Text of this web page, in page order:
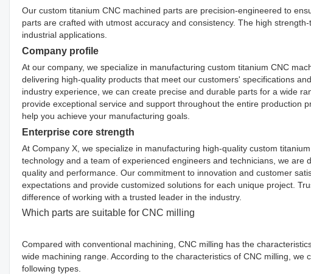
Our custom titanium CNC machined parts are precision-engineered to
parts are crafted with utmost accuracy and consistency. The high
industrial applications.
Company profile
At our company, we specialize in manufacturing custom titanium CNC
delivering high-quality products that meet our customers' specifications
industry experience, we can create precise and durable parts for a wide
provide exceptional service and support throughout the entire production
help you achieve your manufacturing goals.
Enterprise core strength
At Company X, we specialize in manufacturing high-quality custom
technology and a team of experienced engineers and technicians, we
quality and performance. Our commitment to innovation and customer
expectations and provide customized solutions for each unique project.
difference of working with a trusted leader in the industry.
Which parts are suitable for CNC milling
Compared with conventional machining, CNC milling has the
wide machining range. According to the characteristics of CNC milling,
following types.